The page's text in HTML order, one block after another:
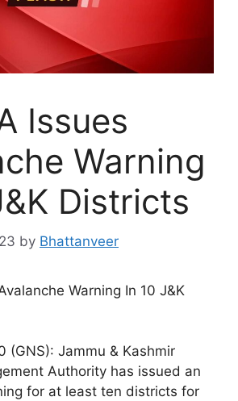
Issues
Warning
Districts
by Bhattanveer
Warning In 10 J&K
(GNS): Jammu & Kashmir
Authority has issued an
for at least ten districts for